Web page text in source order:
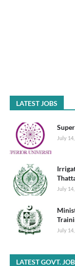
LATEST JOBS
July
July
July
LATEST GOVT.